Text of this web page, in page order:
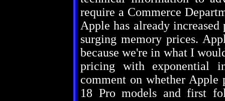
require a Commerce
Apple has already
surging memory prices.
because we're in what I
pricing with exponential
comment on whether Apple
18 Pro models and first